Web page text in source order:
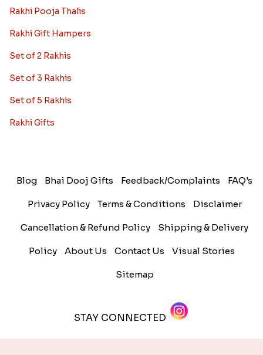
Rakhi Pooja Thalis
Rakhi Gift Hampers
Set of 2 Rakhis
Set of 3 Rakhis
Set of 5 Rakhis
Rakhi Gifts
Blog Bhai Dooj Gifts Feedback/Complaints FAQ's
Privacy Policy Terms & Conditions Disclaimer
Cancellation & Refund Policy Shipping & Delivery
Policy About Us Contact Us Visual Stories
Sitemap
STAY CONNECTED